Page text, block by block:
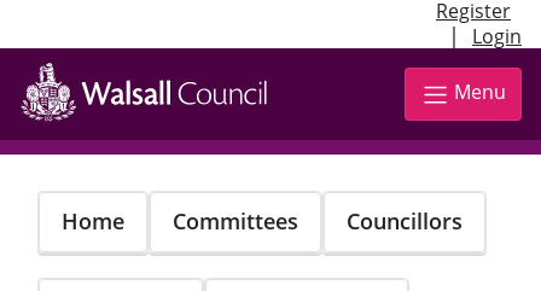
Register
| Login
Skip
main
content
Menu
Home Committees Councillors